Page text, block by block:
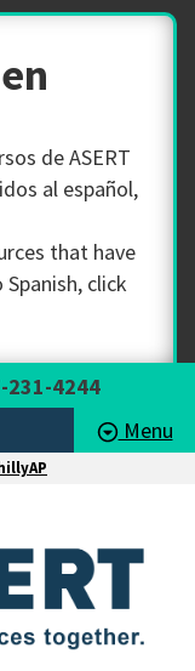
de ASERT
al español,
that have
click
231-4244
Menu